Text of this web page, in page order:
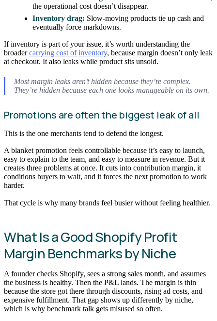
the operational cost doesn’t disappear.
Inventory drag: Slow-moving products tie up cash and
eventually force markdowns.
If inventory is part of your issue, it’s worth understanding the
broadercarrying cost of inventory, because margin doesn’t only leak
at checkout. It also leaks while product sits unsold.
Most margin leaks aren’t hidden because they’re complex.
They’re hidden because each one looks manageable on its own.
Promotions are often the biggest leak of all
This is the one merchants tend to defend the longest.
A blanket promotion feels controllable because it’s easy to launch,
easy to explain to the team, and easy to measure in revenue. But it
creates three problems at once. It cuts into contribution margin, it
conditions buyers to wait, and it forces the next promotion to work
harder.
That cycle is why many brands feel busier without feeling healthier.
What Is a Good Shopify Profit
Margin Benchmarks by Niche
A founder checks Shopify, sees a strong sales month, and assumes
the business is healthy. Then the P&L lands. The margin is thin
because the store got there through discounts, rising ad costs, and
expensive fulfillment. That gap shows up differently by niche,
which is why benchmark talk gets misused so often.